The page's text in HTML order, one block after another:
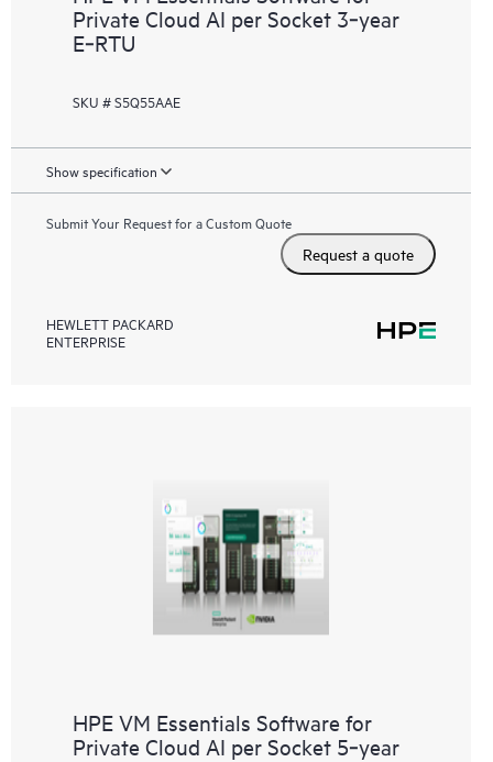
Private Cloud AI per Socket 3‑year
E‑RTU
SKU # S5Q55AAE
Show specification
Submit Your Request for a Custom Quote
Request a quote
HEWLETT PACKARD
ENTERPRISE
HPE VM Essentials Software for
Private Cloud AI per Socket 5‑year